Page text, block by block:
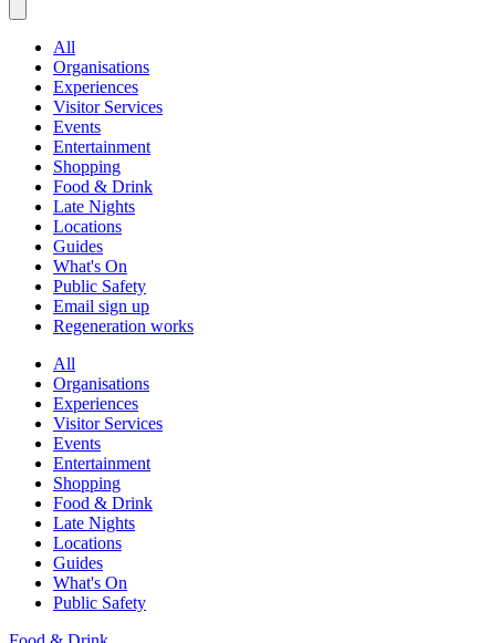
All
Organisations
Experiences
Visitor Services
Events
Entertainment
Shopping
Food & Drink
Late Nights
Locations
Guides
What's On
Public Safety
Email sign up
Regeneration works
All
Organisations
Experiences
Visitor Services
Events
Entertainment
Shopping
Food & Drink
Late Nights
Locations
Guides
What's On
Public Safety